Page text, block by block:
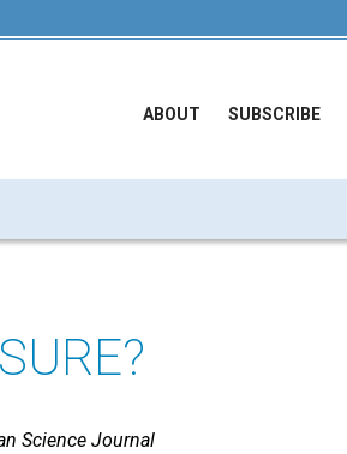
ABOUT SUBSCRIBE
Science Journal